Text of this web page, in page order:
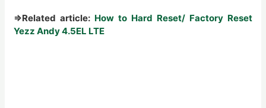
⇒Related article: How to Hard Reset/ Factory Reset
Yezz Andy 4.5EL LTE